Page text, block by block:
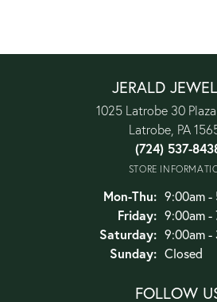
JERALD
1025 Latrobe 30
Latrobe, PA
(724) 537-
STORE
Mon-Thu:Monday -
9:00am -
Friday: 9:00am -
Saturday: 9:00am -
Sunday: Closed
FOLLOW